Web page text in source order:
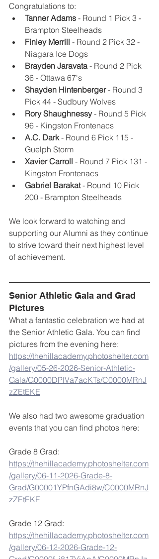
Congratulations to:
Tanner Adams - Round 1 Pick 3 -
Brampton Steelheads
Finley Merrill - Round 2 Pick 32 -
Niagara Ice Dogs
Brayden Jaravata - Round 2 Pick
36 - Ottawa 67's
Shayden Hintenberger - Round 3
Pick 44 - Sudbury Wolves
Rory Shaughnessy - Round 5 Pick
96 - Kingston Frontenacs
A.C. Dark - Round 6 Pick 115 -
Guelph Storm
Xavier Carroll - Round 7 Pick 131 -
Kingston Frontenacs
Gabriel Barakat - Round 10 Pick
200 - Brampton Steelheads
We look forward to watching and
supporting our Alumni as they continue
to strive toward their next highest level
of achievement.
Senior Athletic Gala and Grad
Pictures
What a fantastic celebration we had at
the Senior Athletic Gala. You can find
pictures from the evening here:
https://thehillacademy.photoshelter.com
/gallery/05-26-2026-Senior-Athletic-
Gala/G0000DPlVa7acKTs/C0000MRnJ
zZEtEKE
We also had two awesome graduation
events that you can find photos here:
Grade 8 Grad:
https://thehillacademy.photoshelter.com
/gallery/06-11-2026-Grade-8-
Grad/G00001YPfnGAdi8w/C0000MRnJ
zZEtEKE
Grade 12 Grad:
https://thehillacademy.photoshelter.com
/gallery/06-12-2026-Grade-12-